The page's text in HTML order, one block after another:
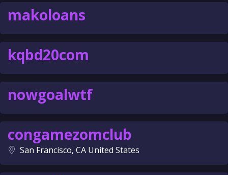
makoloans
kqbd20com
nowgoalwtf
congamezomclub
San Francisco, CA United States